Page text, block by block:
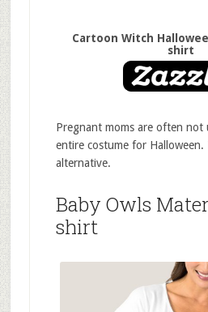
Cartoon Witch
shirt
Pregnant moms are often not
entire costume for
alternative.
Baby Owls
shirt